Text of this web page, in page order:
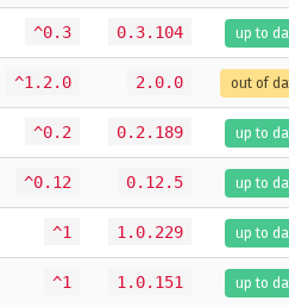
^0.3 0.3.104 up to
^1.2.0 2.0.0 out of
^0.2 0.2.189 up to
^0.12 0.12.5 up to
^1 1.0.229 up to
^1 1.0.151 up to